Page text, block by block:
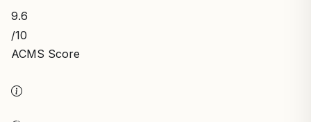
9.6
/10
ACMS Score